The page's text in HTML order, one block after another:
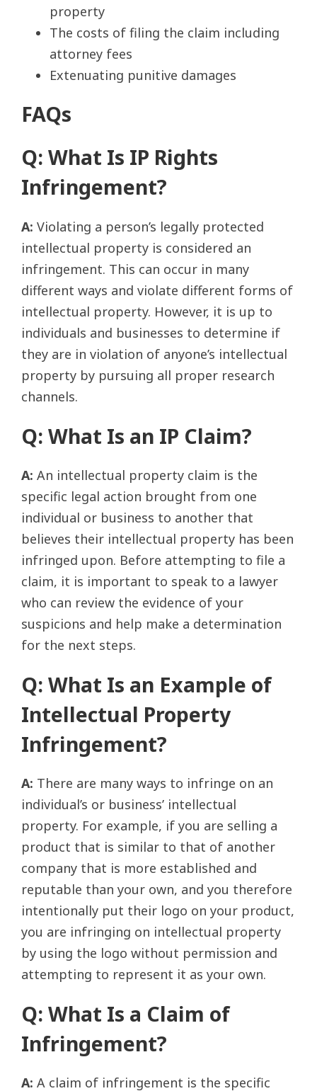
property
The costs of filing the claim including
attorney fees
Extenuating punitive damages
FAQs
Q: What Is IP Rights
Infringement?
A: Violating a person’s legally protected
intellectual property is considered an
infringement. This can occur in many
different ways and violate different forms of
intellectual property. However, it is up to
individuals and businesses to determine if
they are in violation of anyone’s intellectual
property by pursuing all proper research
channels.
Q: What Is an IP Claim?
A: An intellectual property claim is the
specific legal action brought from one
individual or business to another that
believes their intellectual property has been
infringed upon. Before attempting to file a
claim, it is important to speak to a lawyer
who can review the evidence of your
suspicions and help make a determination
for the next steps.
Q: What Is an Example of
Intellectual Property
Infringement?
A: There are many ways to infringe on an
individual’s or business’ intellectual
property. For example, if you are selling a
product that is similar to that of another
company that is more established and
reputable than your own, and you therefore
intentionally put their logo on your product,
you are infringing on intellectual property
by using the logo without permission and
attempting to represent it as your own.
Q: What Is a Claim of
Infringement?
A: A claim of infringement is the specific